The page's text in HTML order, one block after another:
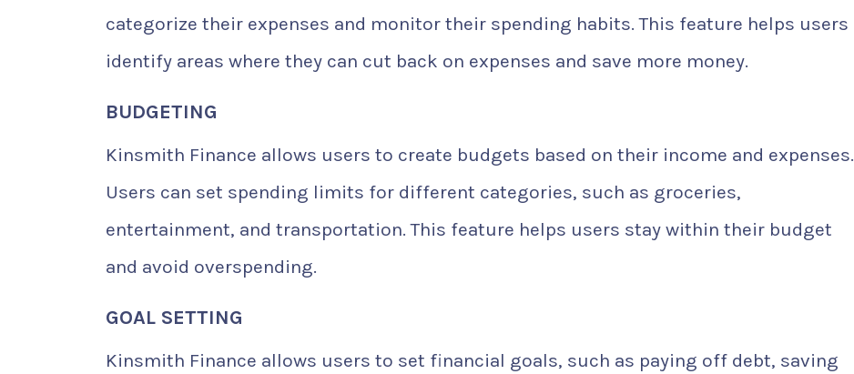
categorize their expenses and monitor their spending habits. This feature helps users
identify areas where they can cut back on expenses and save more money.
BUDGETING
Kinsmith Finance allows users to create budgets based on their income and expenses.
Users can set spending limits for different categories, such as groceries,
entertainment, and transportation. This feature helps users stay within their budget
and avoid overspending.
GOAL SETTING
Kinsmith Finance allows users to set financial goals, such as paying off debt, saving